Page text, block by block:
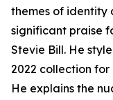
themes of identity
significant praise
Stevie Bill. He
2022 collection
He explains the